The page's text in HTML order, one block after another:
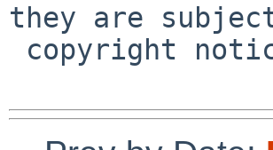
they are